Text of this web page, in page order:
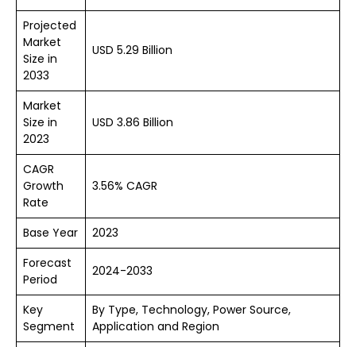
Projected
Market
Size in
2033
USD 5.29 Billion
Market
Size in
2023
USD 3.86 Billion
CAGR
Growth
Rate
3.56% CAGR
Base Year
2023
Forecast
Period
2024-2033
Key
Segment
By Type, Technology, Power Source,
Application and Region